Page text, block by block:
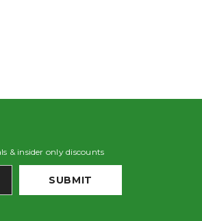
& insider only discounts
SUBMIT